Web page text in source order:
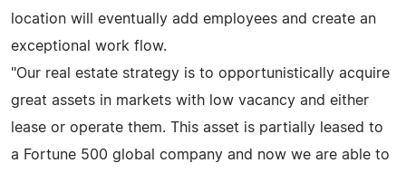
location will eventually add employees and create an
exceptional work flow.
"Our real estate strategy is to opportunistically acquire
great assets in markets with low vacancy and either
lease or operate them. This asset is partially leased to
a Fortune 500 global company and now we are able to